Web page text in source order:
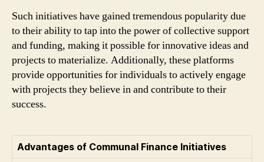
Such initiatives have gained tremendous popularity due
to their ability to tap into the power of collective support
and funding, making it possible for innovative ideas and
projects to materialize. Additionally, these platforms
provide opportunities for individuals to actively engage
with projects they believe in and contribute to their
success.
Advantages of Communal Finance Initiatives